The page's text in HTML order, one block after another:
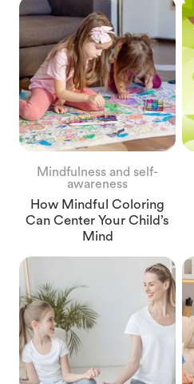
Mindfulness and self-
awareness
How Mindful Coloring
Can Center Your Child’s
Mind